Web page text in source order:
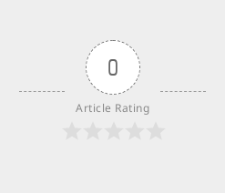
0
Article Rating